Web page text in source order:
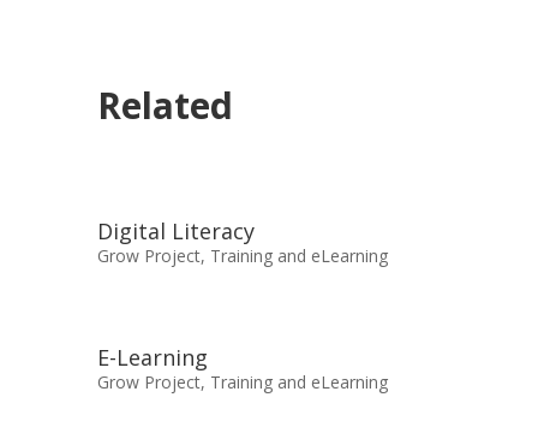
Related
Digital Literacy
Grow Project, Training and eLearning
E-Learning
Grow Project, Training and eLearning